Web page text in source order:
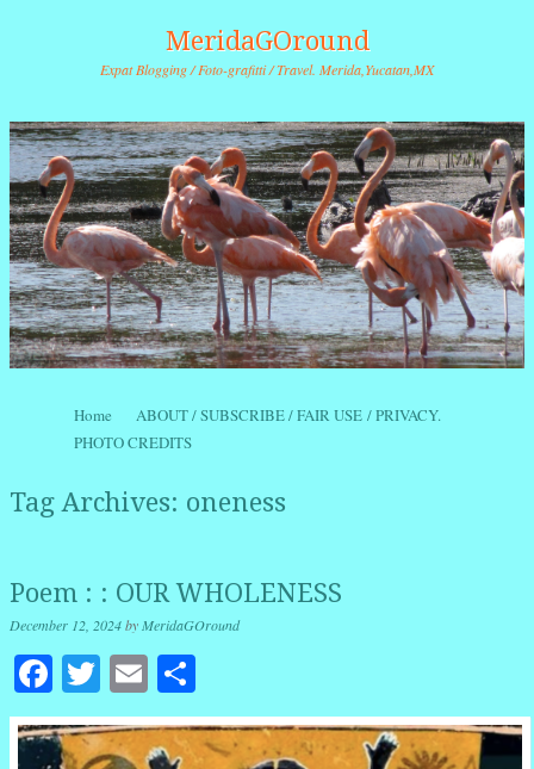
MeridaGOround
Expat Blogging / Foto-grafitti / Travel. Merida,Yucatan,MX
Menu
Skip to content
Home
ABOUT / SUBSCRIBE / FAIR USE / PRIVACY.
PHOTO CREDITS
Tag Archives: oneness
Poem : : OUR WHOLENESS
December 12, 2024byMeridaGOround
Facebook
Twitter
Email